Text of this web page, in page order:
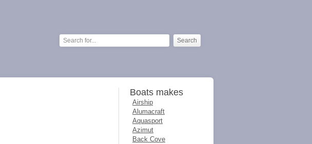
Boats makes
Airship
Alumacraft
Aquasport
Azimut
Back Cove